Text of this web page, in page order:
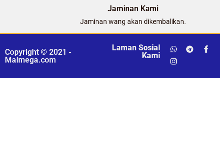
Jaminan Kami
Jaminan wang akan dikembalikan.
Copyright © 2021 -
Malmega.com
Laman Sosial
Kami